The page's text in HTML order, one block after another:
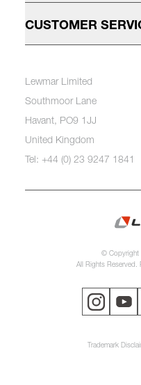
CUSTOMER
Lewmar Limited
Southmoor Lane
Havant, PO9 1JJ
United Kingdom
Tel: +44 (0) 23 9247 1841
© Copyright
All Rights Reserved.
Trademark